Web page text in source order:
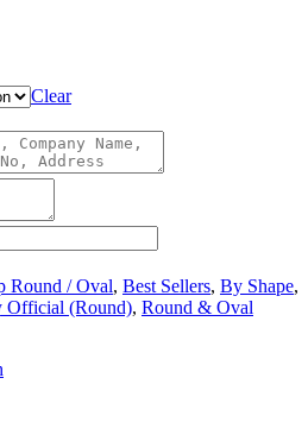
Clear
Round / Oval, Best Sellers, By Shape,
Official (Round), Round & Oval